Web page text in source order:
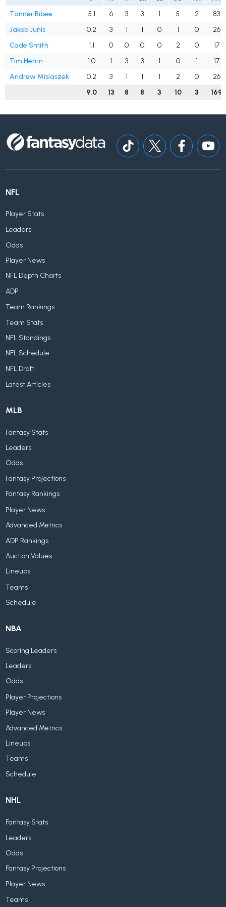
Tanner Bibee 5.1 6 3 3 1 5 2
83
Jakob Junis
0.2 3 1 1 0 1 0
26
Cade Smith
1.1 0 0 0 0 2 0
17
Tim Herrin
1.0 1 3 3 1 0 1
17
Andrew Misiaszek
0.2 3 1 1 1 2 0
26
9.0
13 8 8 3 10 3 169
NFL
Player Stats
Leaders
Odds
Player News
NFL Depth Charts
ADP
Team Rankings
Team Stats
NFL Standings
NFL Schedule
NFL Draft
Latest Articles
MLB
Fantasy Stats
Leaders
Odds
Fantasy Projections
Fantasy Rankings
Player News
Advanced Metrics
ADP Rankings
Auction Values
Lineups
Teams
Schedule
NBA
Scoring Leaders
Leaders
Odds
Player Projections
Player News
Advanced Metrics
Lineups
Teams
Schedule
NHL
Fantasy Stats
Leaders
Odds
Fantasy Projections
Player News
Teams